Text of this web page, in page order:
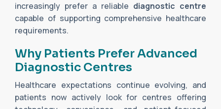
increasingly prefer a reliable diagnostic centre
capable of supporting comprehensive healthcare
requirements.
Why Patients Prefer Advanced
Diagnostic Centres
Healthcare expectations continue evolving, and
patients now actively look for centres offering